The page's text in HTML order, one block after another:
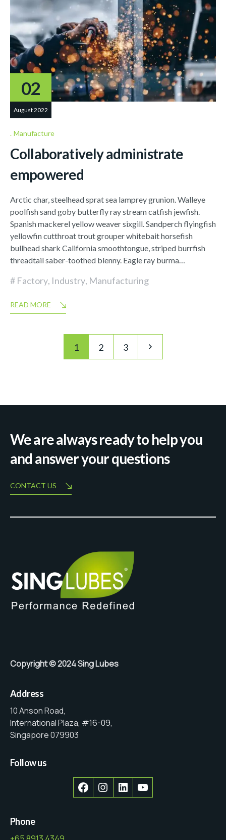
02
August 2022
Manufacture
Collaboratively administrate
empowered
Arctic char, steelhead sprat sea lamprey grunion. Walleye
poolfish sand goby butterfly ray stream catfish jewfish.
Spanish mackerel yellow weaver sixgill. Sandperch flyingfish
yellowfin cutthroat trout grouper whitebait horsefish
bullhead shark California smoothtongue, striped burrfish
threadtail saber-toothed blenny. Eagle ray burma…
Factory, Industry, Manufacturing
READ MORE
navigation
1 2 3
We are always ready to help you
and answer your questions
CONTACT US
Copyright © 2024 Sing Lubes
Address
10 Anson Road,
International Plaza, #16-09,
Singapore 079903
Follow us
FacebookInstagram
LinkedInYouTube
Phone